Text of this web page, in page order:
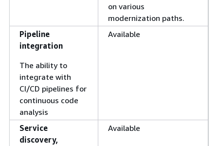
on various
modernization paths.
Pipeline
integration
The ability to
integrate with
CI/CD pipelines for
continuous code
analysis
Available
Service
discovery,
Available